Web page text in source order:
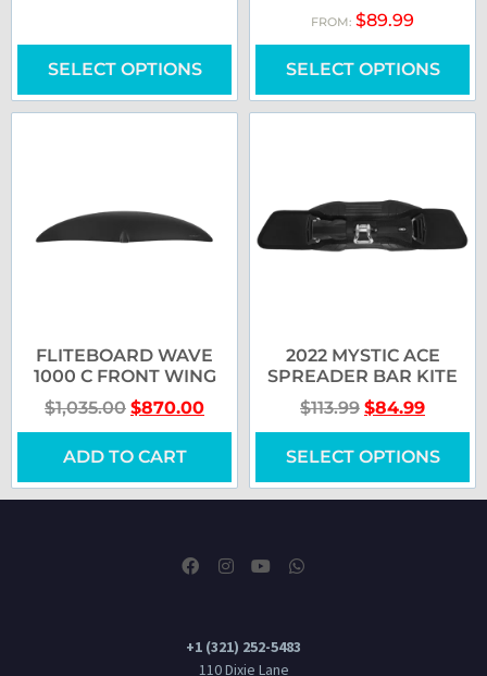
SELECT OPTIONS
FROM: $89.99
SELECT OPTIONS
FLITEBOARD WAVE
1000 C FRONT WING
$1,035.00 $870.00
ADD TO CART
2022 MYSTIC ACE
SPREADER BAR KITE
$113.99 $84.99
SELECT OPTIONS
+1 (321) 252-5483
110 Dixie Lane